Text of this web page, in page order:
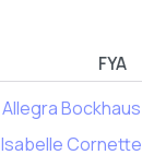
FYA
Allegra Bockhaus
Isabelle Cornette